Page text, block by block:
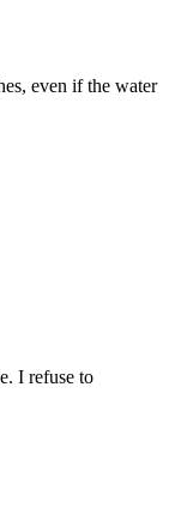
even if the water
I refuse to